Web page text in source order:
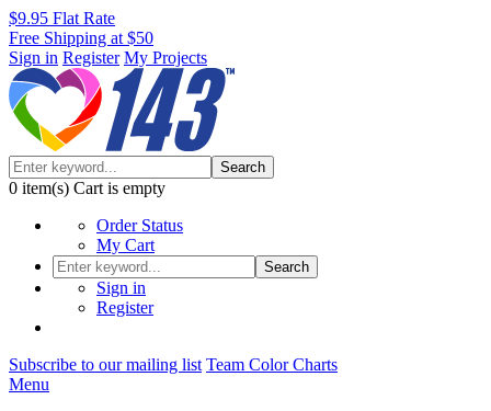
$9.95 Flat Rate
Free Shipping at $50
Sign in Register My Projects
Search
0 item(s) Cart is empty
Order Status
My Cart
Search
Sign in
Register
Subscribe to our mailing list Team Color Charts
Menu